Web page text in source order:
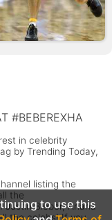
#BEBEREXHA
in celebrity
by Trending Today,
listing the
the
Bieber, Ariana
the celebs! If you
to use this